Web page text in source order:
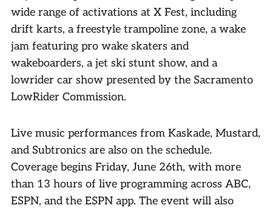
wide range of activations at X Fest, including
drift karts, a freestyle trampoline zone, a wake
jam featuring pro wake skaters and
wakeboarders, a jet ski stunt show, and a
lowrider car show presented by the Sacramento
LowRider Commission.
Live music performances from Kaskade, Mustard,
and Subtronics are also on the schedule.
Coverage begins Friday, June 26th, with more
than 13 hours of live programming across ABC,
ESPN, and the ESPN app. The event will also